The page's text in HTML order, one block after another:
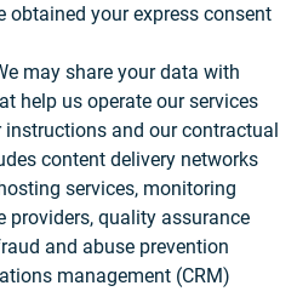
obtained your express consent
may share your data with
help us operate our services
and our contractual
content delivery networks
services, monitoring
providers, quality assurance
and abuse prevention
management (CRM)